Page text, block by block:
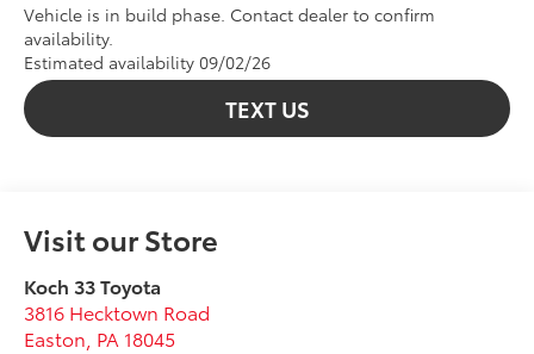
Vehicle is in build phase. Contact dealer to confirm
availability.
Estimated availability 09/02/26
TEXT US
Visit our Store
Koch 33 Toyota
3816 Hecktown Road
Easton PA 18045